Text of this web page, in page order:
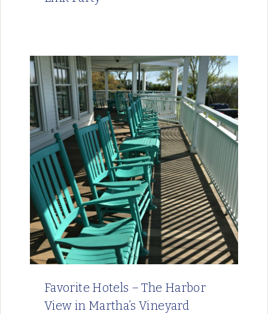
Favorite Hotels – The Harbor
View in Martha’s Vineyard